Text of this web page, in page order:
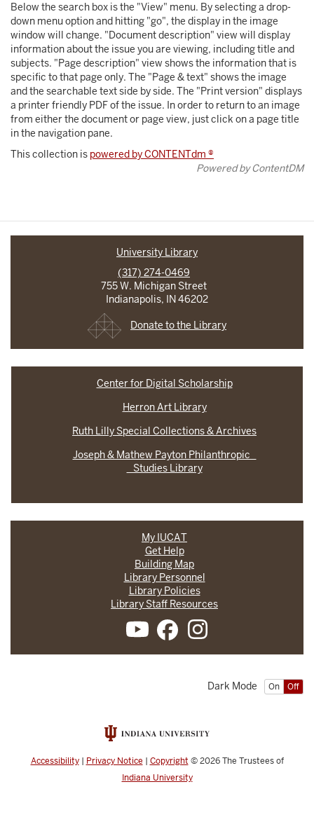
Below the search box is the "View" menu. By selecting a drop-
down menu option and hitting "go", the display in the image
window will change. "Document description" view will display
information about the issue you are viewing, including title and
subjects. "Page description" view shows the information that is
specific to that page only. The "Page & text" shows the image
and the searchable text side by side. The "Print version" displays
a printer friendly PDF of the issue. In order to return to an image
from either the document or page view, just click on a page title
in the navigation pane.
This collection is powered by CONTENTdm ®
Powered by ContentDM
University Library
(317) 274-0469
755 W. Michigan Street
Indianapolis, IN 46202
Donate to the Library
Center for Digital Scholarship
Herron Art Library
Ruth Lilly Special Collections & Archives
Joseph & Mathew Payton Philanthropic
Studies Library
My IUCAT
Get Help
Building Map
Library Personnel
Library Policies
Library Staff Resources
On Off
Dark Mode
Accessibility| Privacy Notice | Copyright © 2026The Trustees of
Indiana University